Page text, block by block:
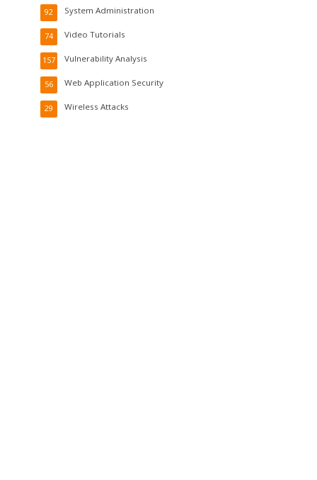
System Administration
92
Video Tutorials
74
Vulnerability Analysis
157
Web Application Security
56
Wireless Attacks
29